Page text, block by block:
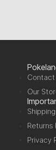
Contact
Our
Returns
Privacy